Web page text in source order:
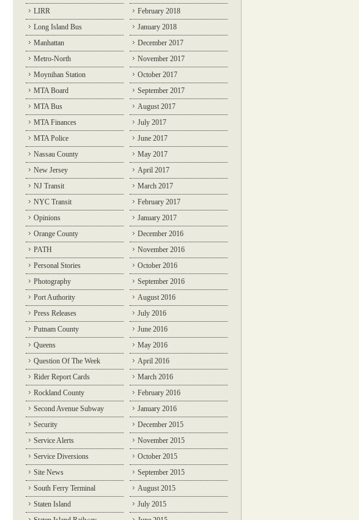
LIRR
Long Island Bus
Manhattan
Metro-North
Moynihan Station
MTA Board
MTA Bus
MTA Finances
MTA Police
Nassau County
New Jersey
NJ Transit
NYC Transit
Opinions
Orange County
PATH
Personal Stories
Photography
Port Authority
Press Releases
Putnam County
Queens
Question Of The Week
Rider Report Cards
Rockland County
Second Avenue Subway
Security
Service Alerts
Service Diversions
Site News
South Ferry Terminal
Staten Island
February 2018
January 2018
December 2017
November 2017
October 2017
September 2017
August 2017
July 2017
June 2017
May 2017
April 2017
March 2017
February 2017
January 2017
December 2016
November 2016
October 2016
September 2016
August 2016
July 2016
June 2016
May 2016
April 2016
March 2016
February 2016
January 2016
December 2015
November 2015
October 2015
September 2015
August 2015
July 2015